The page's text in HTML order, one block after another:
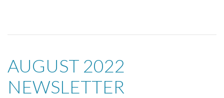
AUGUST 2022
NEWSLETTER